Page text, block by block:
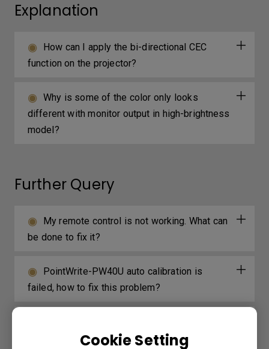
Cookie Setting
Explanation
How can I apply the bi-directional CEC
function on the projector?
Why is some of the color only looks
different with monitor output in high-brightness
model?
Further Query
My remote control is not working. What can
be done to fix it?
PointWrite-PW40U auto calibration is
failed, how to fix this problem?
board shivering?